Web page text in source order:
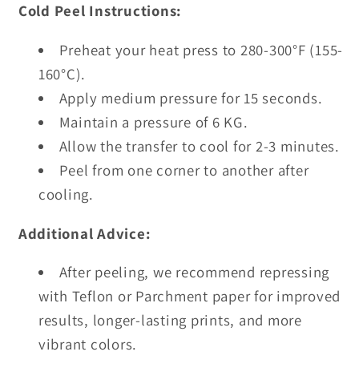
Cold Peel Instructions:
Preheat your heat press to 280-300°F (155-
160°C).
Apply medium pressure for 15 seconds.
Maintain a pressure of 6 KG.
Allow the transfer to cool for 2-3 minutes.
Peel from one corner to another after
cooling.
Additional Advice:
After peeling, we recommend repressing
with Teflon or Parchment paper for improved
results, longer-lasting prints, and more
vibrant colors.